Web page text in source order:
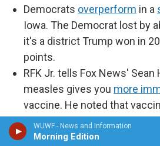
WUWF - News and Information
Morning Edition
Democrats overperform in a
Iowa. The Democrat lost by
it's a district Trump won in
points.
RFK Jr. tells Fox News'
measles gives you more
vaccine. He noted that
spread of the disease, are
where there's an outbreak,